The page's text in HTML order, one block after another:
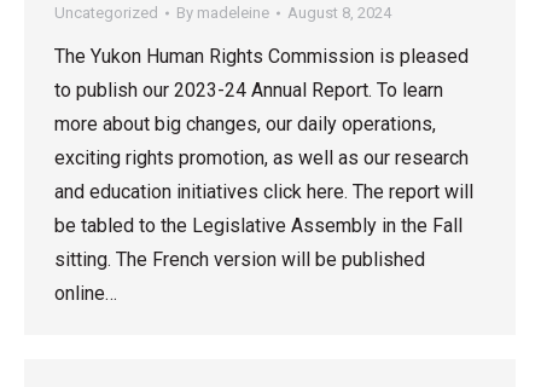
Uncategorized By madeleine August 8, 2024
The Yukon Human Rights Commission is pleased
to publish our 2023-24 Annual Report. To learn
more about big changes, our daily operations,
exciting rights promotion, as well as our research
and education initiatives click here. The report will
be tabled to the Legislative Assembly in the Fall
sitting. The French version will be published
online…